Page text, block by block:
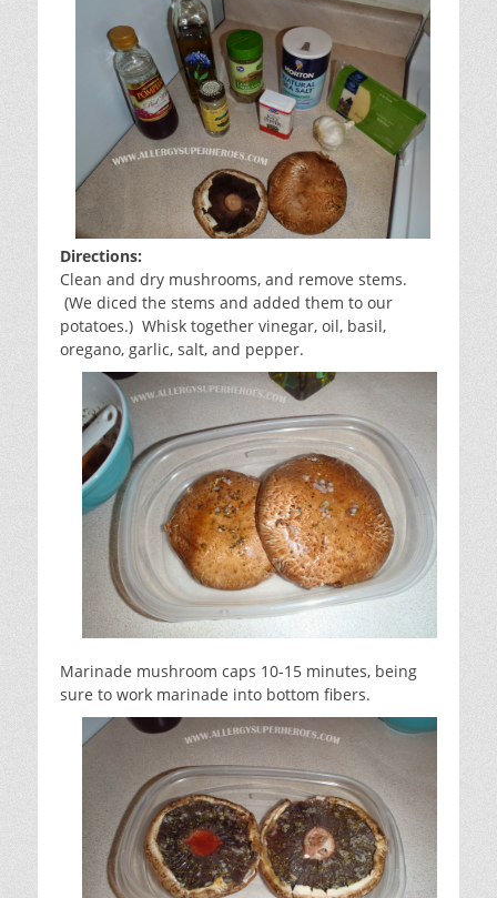
Directions:
Clean and dry mushrooms, and remove stems.
(We diced the stems and added them to our
potatoes.) Whisk together vinegar, oil, basil,
oregano, garlic, salt, and pepper.
Marinade mushroom caps 10-15 minutes, being
sure to work marinade into bottom fibers.